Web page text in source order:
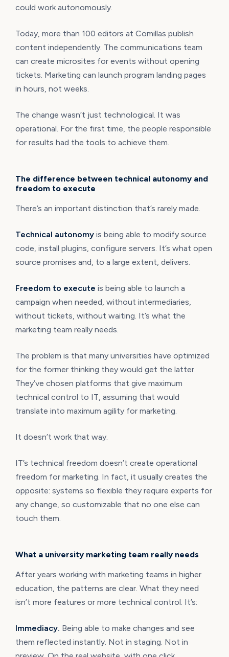
could work autonomously.
Today, more than 100 editors at Comillas publish
content independently. The communications team
can create microsites for events without opening
tickets. Marketing can launch program landing pages
in hours, not weeks.
The change wasn’t just technological. It was
operational. For the first time, the people responsible
for results had the tools to achieve them.
The difference between technical autonomy and
freedom to execute
There’s an important distinction that’s rarely made.
Technical autonomyis being able to modify source
code, install plugins, configure servers. It’s what open
source promises and, to a large extent, delivers.
Freedom to execute is being able to launch a
campaign when needed, without intermediaries,
without tickets, without waiting. It’s what the
marketing team really needs.
The problem is that many universities have optimized
for the former thinking they would get the latter.
They’ve chosen platforms that give maximum
technical control to IT, assuming that would
translate into maximum agility for marketing.
It doesn’t work that way.
IT’s technical freedom doesn’t create operational
freedom for marketing. In fact, it usually creates the
opposite: systems so flexible they require experts for
any change, so customizable that no one else can
touch them.
What a university marketing team really needs
After years working with marketing teams in higher
education, the patterns are clear. What they need
isn’t more features or more technical control. It’s:
Immediacy. Being able to make changes and see
them reflected instantly. Not in staging. Not in